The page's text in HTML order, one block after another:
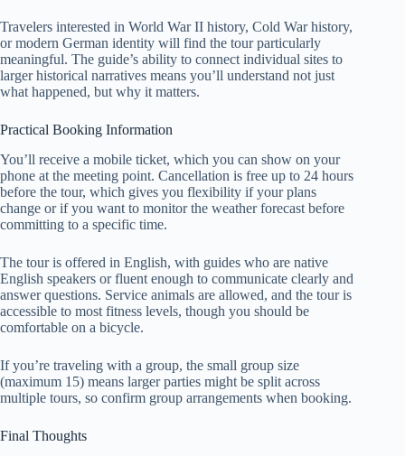
Travelers interested in World War II history, Cold War history,
or modern German identity will find the tour particularly
meaningful. The guide’s ability to connect individual sites to
larger historical narratives means you’ll understand not just
what happened, but why it matters.
Practical Booking Information
You’ll receive a mobile ticket, which you can show on your
phone at the meeting point. Cancellation is free up to 24 hours
before the tour, which gives you flexibility if your plans
change or if you want to monitor the weather forecast before
committing to a specific time.
The tour is offered in English, with guides who are native
English speakers or fluent enough to communicate clearly and
answer questions. Service animals are allowed, and the tour is
accessible to most fitness levels, though you should be
comfortable on a bicycle.
If you’re traveling with a group, the small group size
(maximum 15) means larger parties might be split across
multiple tours, so confirm group arrangements when booking.
Final Thoughts